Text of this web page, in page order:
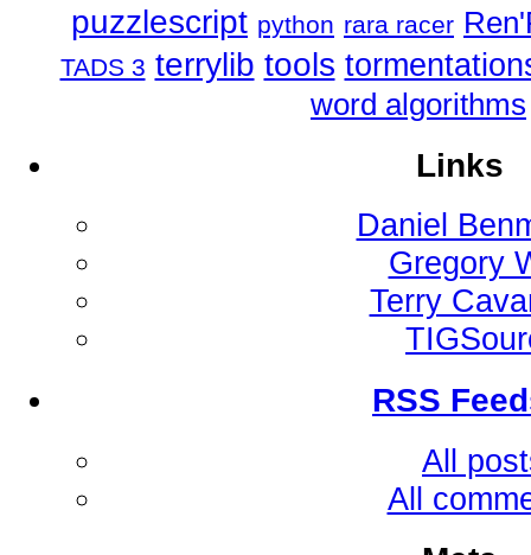
puzzlescript python rara racer
TADS 3 terrylib tools
word algorithms
Links
Daniel
Gregory
Terry
RSS
All
All